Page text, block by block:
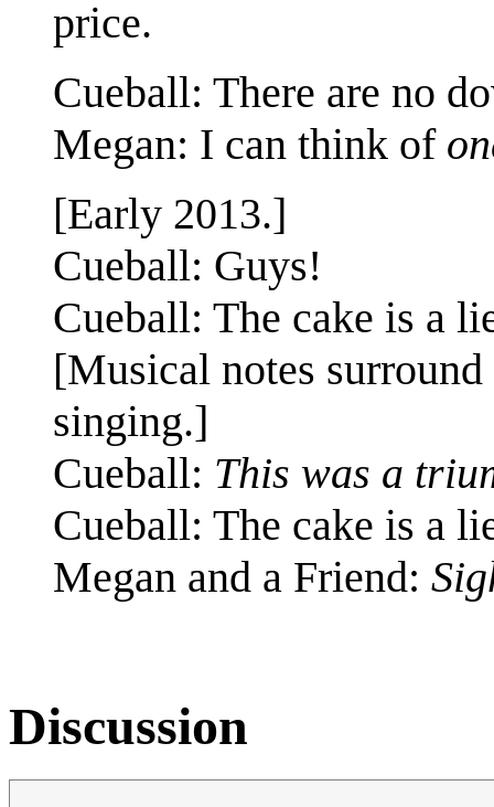
price.
Cueball: There are no
Megan: I can think of
[Early 2013.]
Cueball: Guys!
Cueball: The cake is a
[Musical notes
singing.]
Cueball: This was a
Cueball: The cake is a
Megan and a Friend:
Discussion